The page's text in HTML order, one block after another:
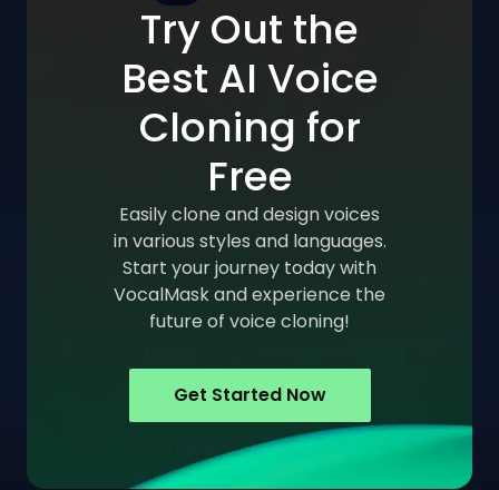
Try Out the
Best AI Voice
Cloning for
Free
Easily clone and design voices
in various styles and languages.
Start your journey today with
VocalMask and experience the
future of voice cloning!
Get Started Now